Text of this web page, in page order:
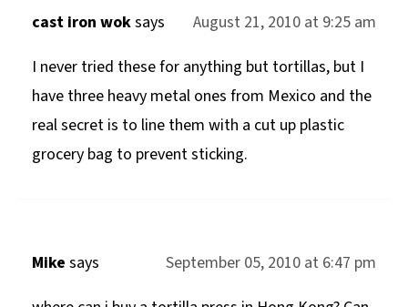
cast iron woksays
August 21, 2010 at 9:25 am
I never tried these for anything but tortillas, but I
have three heavy metal ones from Mexico and the
real secret is to line them with a cut up plastic
grocery bag to prevent sticking.
Mike says
September 05, 2010 at 6:47 pm